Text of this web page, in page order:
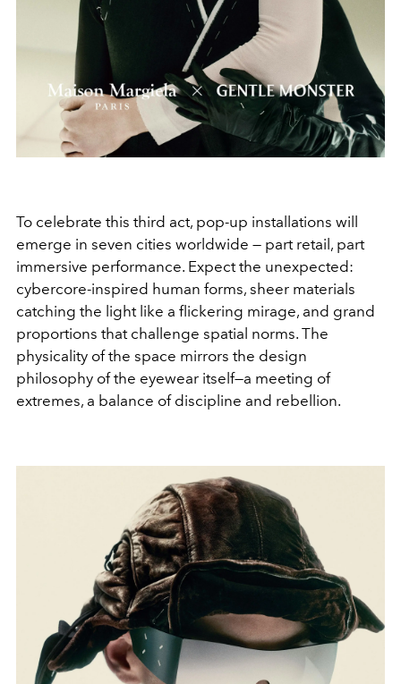
To celebrate this third act, pop-up installations will
emerge in seven cities worldwide — part retail, part
immersive performance. Expect the unexpected:
cybercore-inspired human forms, sheer materials
catching the light like a flickering mirage, and grand
proportions that challenge spatial norms. The
physicality of the space mirrors the design
philosophy of the eyewear itself—a meeting of
extremes, a balance of discipline and rebellion.